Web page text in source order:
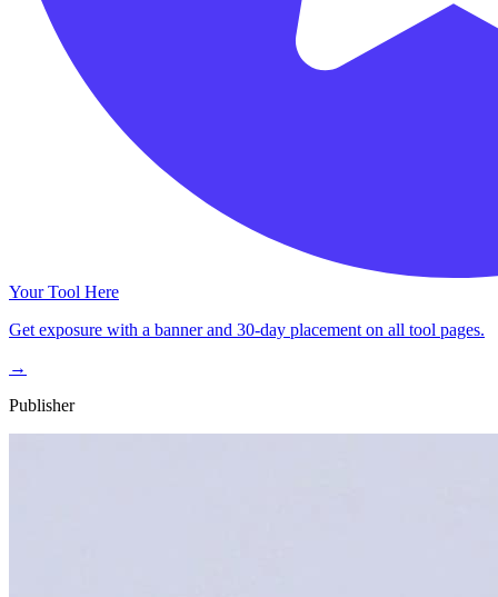
Your Tool Here
Get exposure with a banner and 30-day placement on all tool pages.
→
Publisher